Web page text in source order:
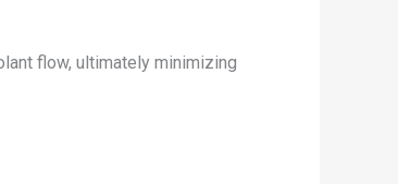
flow, ultimately minimizing